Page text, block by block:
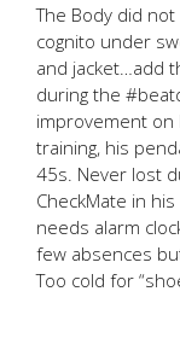
The Body did
cognito under
and jacket…add
during the
improvement on
training, his
45s. Never lost
CheckMate in
needs alarm
few absences
Too cold for